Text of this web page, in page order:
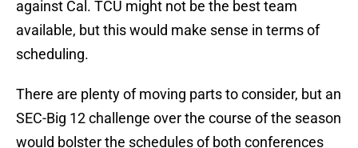
against Cal. TCU might not be the best team
available, but this would make sense in terms of
scheduling.
There are plenty of moving parts to consider, but an
SEC-Big 12 challenge over the course of the season
would bolster the schedules of both conferences